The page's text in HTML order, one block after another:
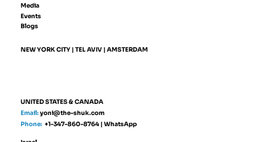
Media
Events
Blogs
NEW YORK CITY | TEL AVIV | AMSTERDAM
UNITED STATES & CANADA
Phone:+1-347-860-8764 |WhatsApp
Email:yoni@the-shuk.com